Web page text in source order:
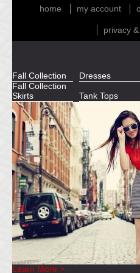
home my account
privacy
Fall Collection
Fall Collection
Dresses
Skirts
Tank Tops
Learn More >